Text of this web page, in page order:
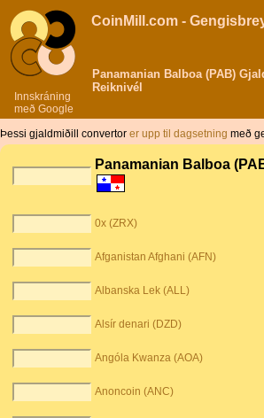
Innskráning
með Google
CoinMill.com -
Panamanian Balboa (PAB)
Reiknivél
Þessi gjaldmiðill convertor er upp til dagsetning með
Panamanian Balboa
0x (ZRX)
Afganistan Afghani (AFN)
Albanska Lek (ALL)
Alsír denari (DZD)
Angóla Kwanza (AOA)
Anoncoin (ANC)